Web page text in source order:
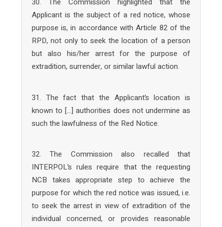
Applicant is the subject of a red notice, whose
purpose is, in accordance with Article 82 of the
RPD, not only to seek the location of a person
but also his/her arrest for the purpose of
extradition, surrender, or similar lawful action.
31. The fact that the Applicant’s location is
known to […] authorities does not undermine as
such the lawfulness of the Red Notice.
32. The Commission also recalled that
INTERPOL’s rules require that the requesting
NCB takes appropriate step to achieve the
purpose for which the red notice was issued, i.e.
to seek the arrest in view of extradition of the
individual concerned, or provides reasonable